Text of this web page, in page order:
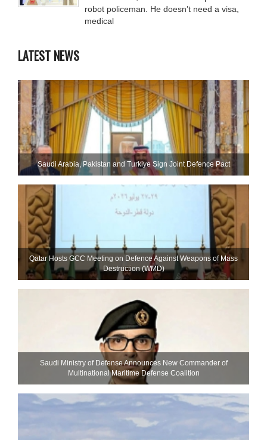
robot policeman. He doesn’t need a visa,
medical
LATEST NEWS
Saudi ⁠Arabia, Pakistan and Turkiye Sign Joint Defence Pact
Qatar Hosts GCC Meeting on Defence Against Weapons of Mass
Destruction (WMD)
Saudi Ministry of Defense Announces New Commander of
Multinational Maritime Defense Coalition